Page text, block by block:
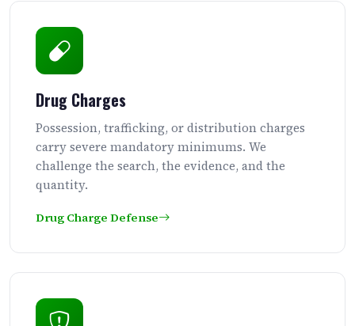
Drug Charges
Possession, trafficking, or distribution charges
carry severe mandatory minimums. We
challenge the search, the evidence, and the
quantity.
Drug Charge Defense